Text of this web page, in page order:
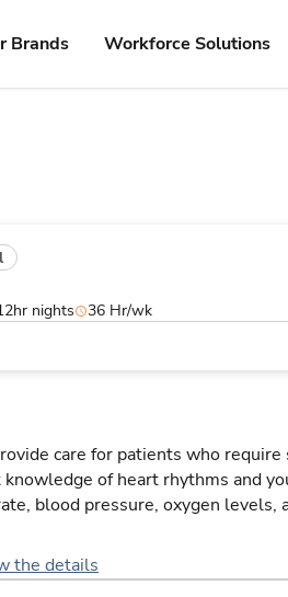
Brands Workforce Solutions
nights 36 Hr/wk
care for patients who
knowledge of heart rhythms and
blood pressure, oxygen levels,
the details